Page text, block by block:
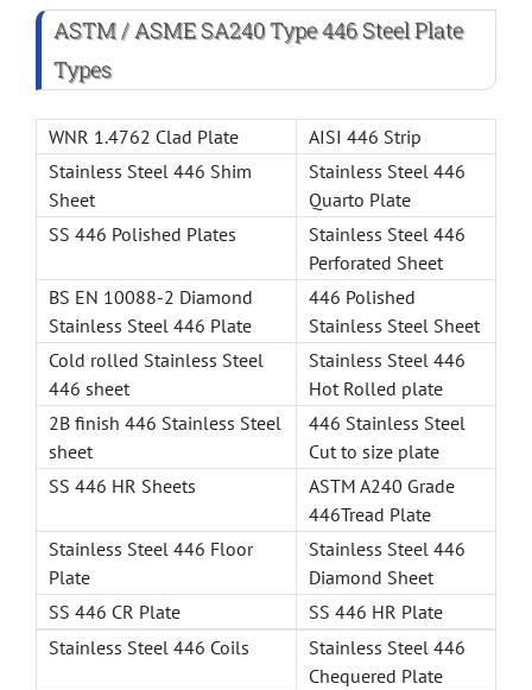
ASTM / ASME SA240 Type 446 Steel Plate
Types
WNR 1.4762 Clad Plate
AISI 446 Strip
Stainless Steel 446 Shim
Sheet
Stainless Steel 446
Quarto Plate
SS 446 Polished Plates
Stainless Steel 446
Perforated Sheet
BS EN 10088-2 Diamond
Stainless Steel 446 Plate
446 Polished
Stainless Steel Sheet
Cold rolled Stainless Steel
446 sheet
Stainless Steel 446
Hot Rolled plate
2B finish 446 Stainless Steel
sheet
446 Stainless Steel
Cut to size plate
SS 446 HR Sheets
ASTM A240 Grade
446Tread Plate
Stainless Steel 446 Floor
Plate
Stainless Steel 446
Diamond Sheet
SS 446 CR Plate
SS 446 HR Plate
Stainless Steel 446 Coils
Stainless Steel 446
Chequered Plate